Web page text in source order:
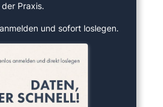
Praxis.
und sofort loslegen.